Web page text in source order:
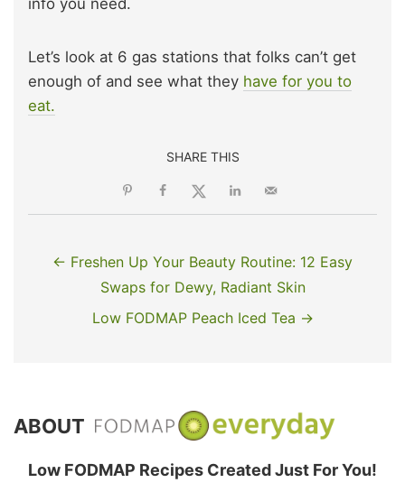
info you need.
Let’s look at 6 gas stations that folks can’t get
enough of and see what they have for you to
eat.
SHARE THIS
← Freshen Up Your Beauty Routine: 12 Easy
Swaps for Dewy, Radiant Skin
Low FODMAP Peach Iced Tea →
ABOUT
Low FODMAP Recipes Created Just For You!